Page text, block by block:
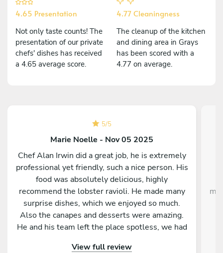
4.65 Presentation
Not only taste counts! The
presentation of our private
chefs' dishes has received
a 4.65 average score.
4.77 Cleaningness
The cleanup of the kitchen
and dining area in Grays
has been scored with a
4.77 on average.
5/5
Marie Noelle - Nov 05 2025
Chef Alan Irwin did a great job, he is extremely
professional yet friendly, such a nice person. His
food was absolutely delicious, highly
recommend the lobster ravioli. He made many
surprise dishes, which we enjoyed so much.
Also the canapes and desserts were amazing.
He and his team left the place spotless, we had
View full review